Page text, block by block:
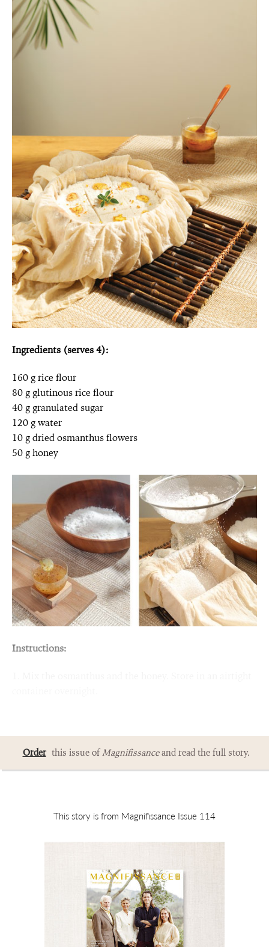
Ingredients (serves 4):
160 g rice flour
80 g glutinous rice flour
40 g granulated sugar
120 g water
10 g dried osmanthus flowers
50 g honey
Instructions:
Order this issue ofMagnifissanceand read the full story.
This story is from Magnifissance Issue 114